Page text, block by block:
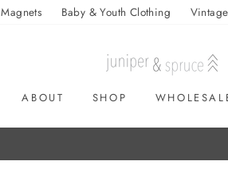
Magnets Baby & Youth Clothing
ABOUT SHOP